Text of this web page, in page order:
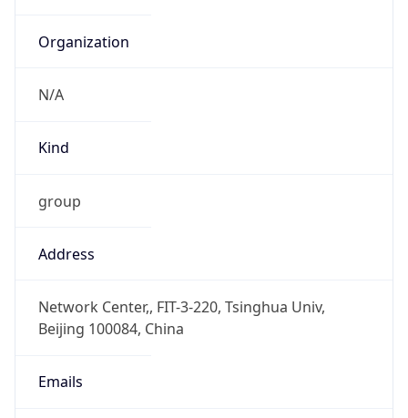
Organization
N/A
Kind
group
Address
Network Center,, FIT-3-220, Tsinghua Univ,
Beijing 100084, China
Emails